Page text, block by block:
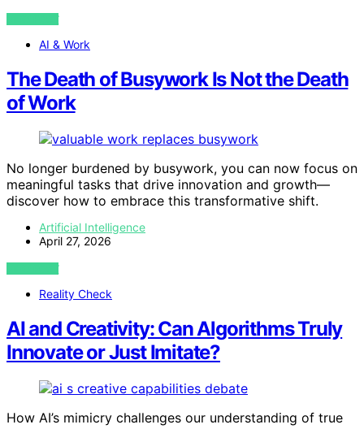
VIEW POST
AI & Work
The Death of Busywork Is Not the Death
of Work
No longer burdened by busywork, you can now focus on
meaningful tasks that drive innovation and growth—
discover how to embrace this transformative shift.
Artificial Intelligence
April 27, 2026
VIEW POST
Reality Check
AI and Creativity: Can Algorithms Truly
Innovate or Just Imitate?
How AI’s mimicry challenges our understanding of true